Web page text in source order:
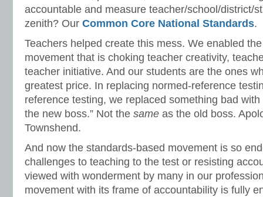
accountable and measure teacher/school/district/
zenith? Our Common Core National Standards.
Teachers helped create this mess. We enabled
movement that is choking teacher creativity,
teacher initiative. And our students are the ones
greatest price. In replacing normed-reference
reference testing, we replaced something bad
the new boss.” Not the same as the old boss.
Townshend.
And now the standards-based movement is so
challenges to teaching to the test or resisting
viewed with wonderment by many in our
movement with its frame of accountability is fully